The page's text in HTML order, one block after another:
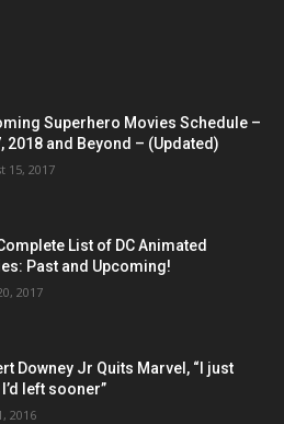
Superhero Movies Schedule –
2018 and Beyond – (Updated)
15, 2017
List of DC Animated
Past and Upcoming!
2017
Downey Jr Quits Marvel, “I just
left sooner”
2016